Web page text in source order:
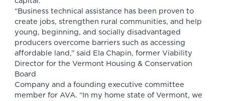
“Business technical assistance has been proven to
create jobs, strengthen rural communities, and help
young, beginning, and socially disadvantaged
producers overcome barriers such as accessing
affordable land,” said Ela Chapin, former Viability
Director for the Vermont Housing & Conservation
Board
Company and a founding executive committee
member for AVA. “In my home state of Vermont, we